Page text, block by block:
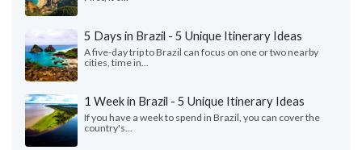
5 Days in Brazil - 5 Unique Itinerary Ideas
A five-day trip to Brazil can focus on one or two nearby
cities, time in...
1 Week in Brazil - 5 Unique Itinerary Ideas
If you have a week to spend in Brazil, you can cover the
country's...